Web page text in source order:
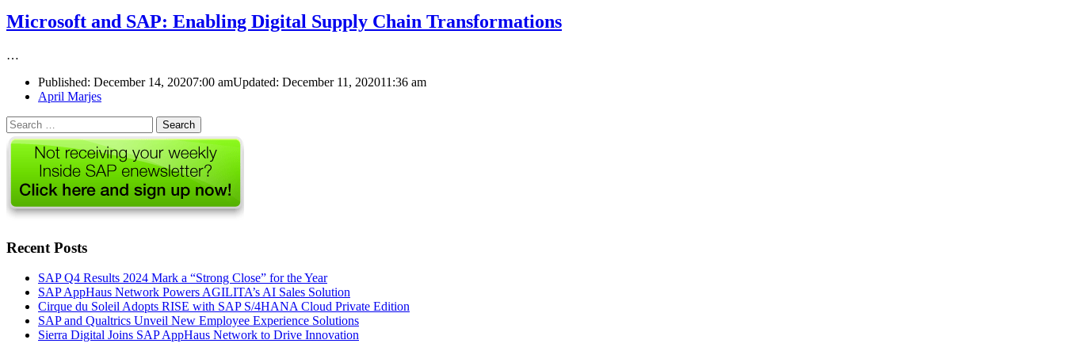
Microsoft and SAP: Enabling Digital Supply Chain Transformations
…
Published: December 14, 20207:00 amUpdated: December 11, 202011:36 am
Author
April Marjes
Search
for:
Recent Posts
SAP Q4 Results 2024 Mark a “Strong Close” for the Year
SAP AppHaus Network Powers AGILITA’s AI Sales Solution
Cirque du Soleil Adopts RISE with SAP S/4HANA Cloud Private Edition
SAP and Qualtrics Unveil New Employee Experience Solutions
Sierra Digital Joins SAP AppHaus Network to Drive Innovation